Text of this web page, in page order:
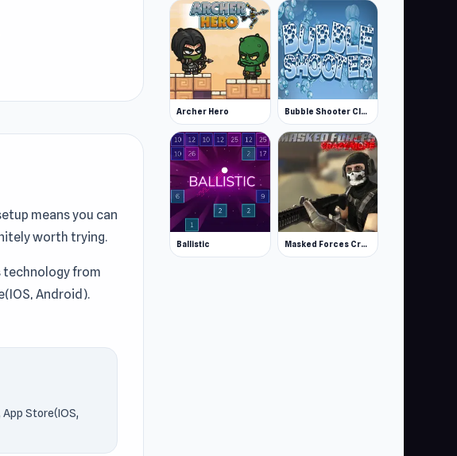
means you can
worth trying.
technology from
Android).
like
Store(IOS,
Archer Hero Bubble Shooter Classic
Ballistic Masked Forces Crazy Mode